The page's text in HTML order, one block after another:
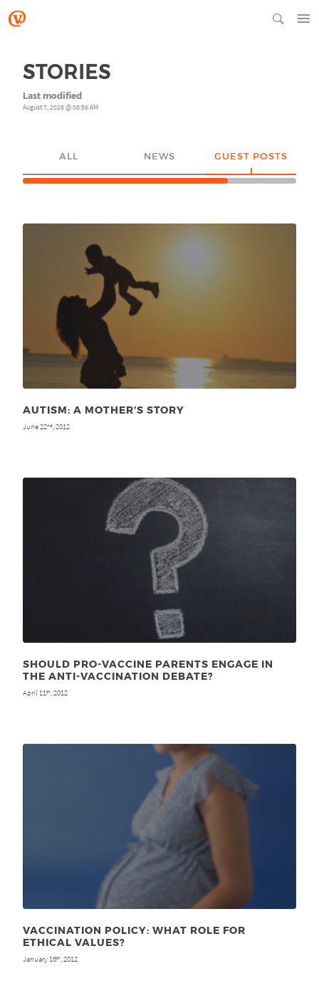
STORIES
Last modified
August 7, 2026 @ 08:56 AM
ALL NEWS GUEST POSTS
AUTISM: A MOTHER’S STORY
June 22nd, 2012
SHOULD PRO-VACCINE PARENTS ENGAGE IN
THE ANTI-VACCINATION DEBATE?
April 11th, 2012
VACCINATION POLICY: WHAT ROLE FOR
ETHICAL VALUES?
January 16th, 2012